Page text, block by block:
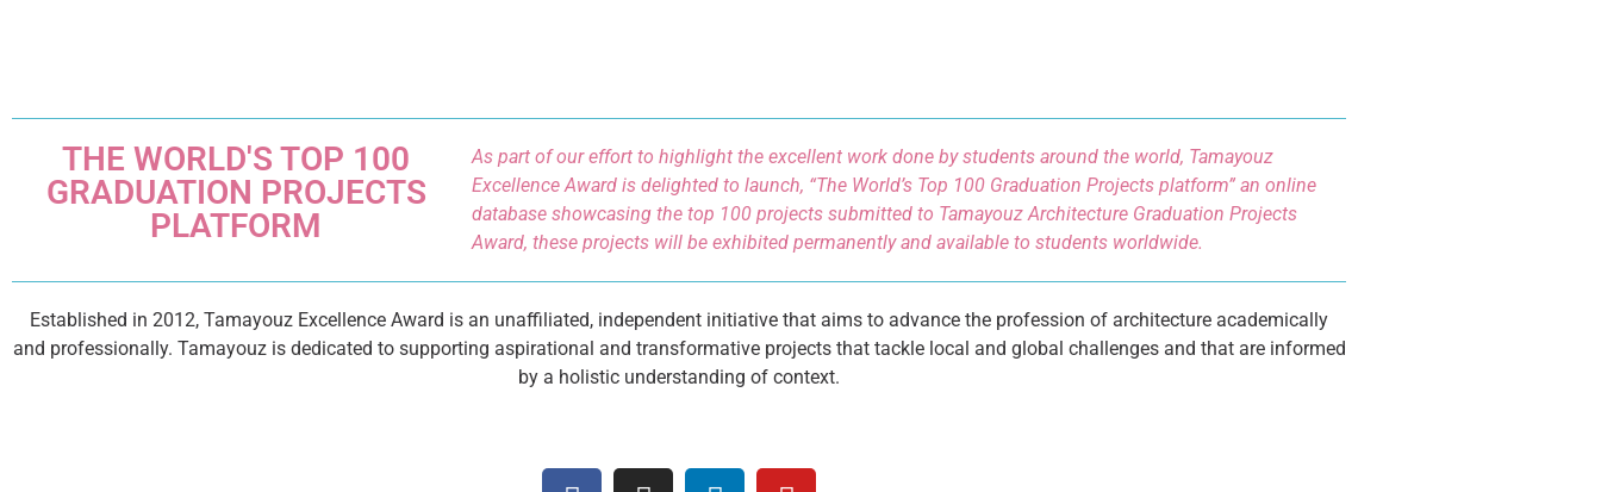
THE WORLD'S TOP 100
GRADUATION PROJECTS
PLATFORM
As part of our effort to highlight the excellent work done by students around the world, Tamayouz
Excellence Award is delighted to launch, “The World’s Top 100 Graduation Projects platform” an online
database showcasing the top 100 projects submitted to Tamayouz Architecture Graduation Projects
Award, these projects will be exhibited permanently and available to students worldwide.
Established in 2012, Tamayouz Excellence Award is an unaffiliated, independent initiative that aims to advance the profession of architecture academically
and professionally. Tamayouz is dedicated to supporting aspirational and transformative projects that tackle local and global challenges and that are informed
by a holistic understanding of context.